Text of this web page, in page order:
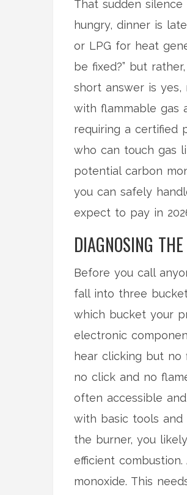
That sudden
hungry, dinner is
or LPG for heat
be fixed?” but
short answer is yes,
with flammable gas
requiring a certified
who can touch gas
potential carbon
you can safely
expect to pay in
DIAGNOSING
Before you call
fall into three
which bucket your
electronic
hear clicking but no
no click and no
often accessible
with basic tools
the burner, you
efficient
monoxide. This